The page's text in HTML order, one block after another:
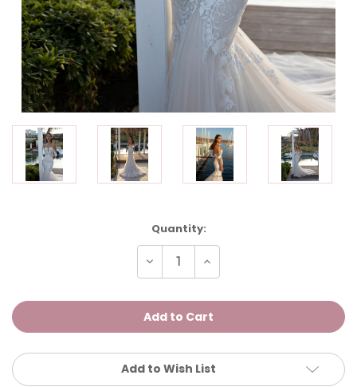
Quantity:
Decrease
of
Increase
of
Add to Wish List